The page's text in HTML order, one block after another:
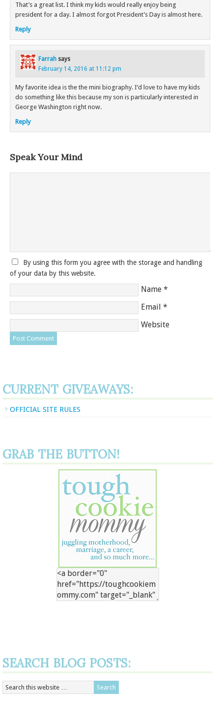
That’s a great list. I think my kids would really enjoy being
president for a day. I almost forgot President’s Day is almost here.
Reply
Farrah says
February 14, 2016 at 11:12 pm
My favorite idea is the the mini biography. I’d love to have my kids
do something like this because my son is particularly interested in
George Washington right now.
Reply
Speak Your Mind
By using this form you agree with the storage and handling
of your data by this website.
Name *
Email *
Website
CURRENT GIVEAWAYS:
OFFICIAL SITE RULES
GRAB THE BUTTON!
SEARCH BLOG POSTS: